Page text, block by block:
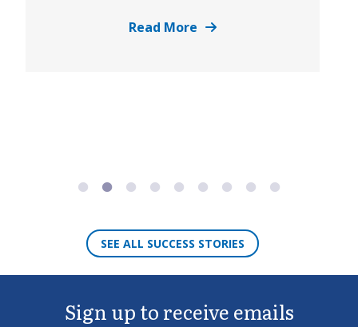
Read More Details
SEE ALL SUCCESS STORIES DETAILS
Sign up to receive emails